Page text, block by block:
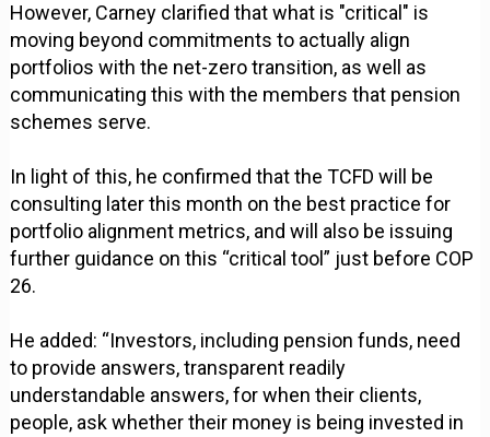
However, Carney clarified that what is "critical" is
moving beyond commitments to actually align
portfolios with the net-zero transition, as well as
communicating this with the members that pension
schemes serve.
In light of this, he confirmed that the TCFD will be
consulting later this month on the best practice for
portfolio alignment metrics, and will also be issuing
further guidance on this “critical tool” just before COP
26.
He added: “Investors, including pension funds, need
to provide answers, transparent readily
understandable answers, for when their clients,
people, ask whether their money is being invested in